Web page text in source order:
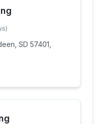
SD 57401,